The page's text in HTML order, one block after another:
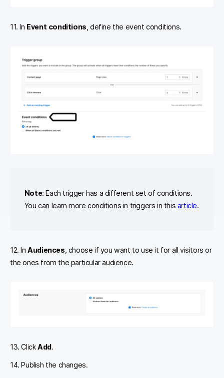
11. In Event conditions , define the event conditions.
Note: Each trigger has a different set of conditions.
You can learn more conditions in triggers in this article.
12. InAudiences , choose if you want to use it for all visitors or
the ones from the particular audience.
13. ClickAdd.
14. Publish the changes.